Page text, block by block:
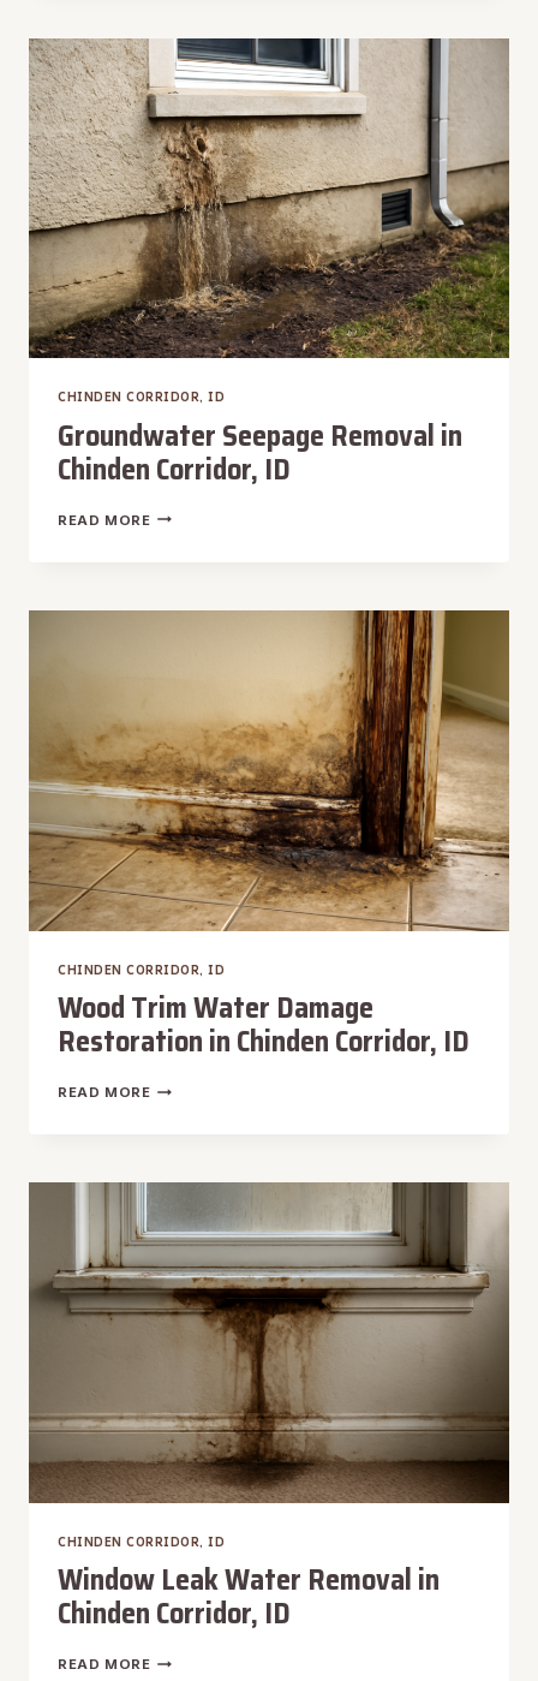
IN
CHINDEN
CORRIDOR,
ID
CHINDEN CORRIDOR, ID
Groundwater Seepage Removal in
Chinden Corridor, ID
READ MOREGROUNDWATER
CHINDEN
CHINDEN CORRIDOR, ID
Wood Trim Water Damage
Restoration in Chinden Corridor, ID
READ MOREWOOD
RESTORATION
CHINDEN
CORRIDOR,
ID
CHINDEN CORRIDOR, ID
Window Leak Water Removal in
Chinden Corridor, ID
READ MOREWINDOW